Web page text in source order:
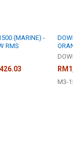
(MARINE) -
RMS
M3-